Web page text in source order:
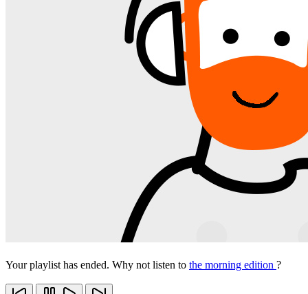
Your playlist has ended. Why not listen to the morning edition ?